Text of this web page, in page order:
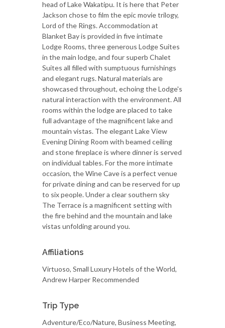
head of Lake Wakatipu. It is here that Peter
Jackson chose to film the epic movie trilogy,
Lord of the Rings. Accommodation at
Blanket Bay is provided in five intimate
Lodge Rooms, three generous Lodge Suites
in the main lodge, and four superb Chalet
Suites all filled with sumptuous furnishings
and elegant rugs. Natural materials are
showcased throughout, echoing the Lodge's
natural interaction with the environment. All
rooms within the lodge are placed to take
full advantage of the magnificent lake and
mountain vistas. The elegant Lake View
Evening Dining Room with beamed ceiling
and stone fireplace is where dinner is served
on individual tables. For the more intimate
occasion, the Wine Cave is a perfect venue
for private dining and can be reserved for up
to six people. Under a clear southern sky
The Terrace is a magnificent setting with
the fire behind and the mountain and lake
vistas unfolding around you.
Affiliations
Virtuoso, Small Luxury Hotels of the World,
Andrew Harper Recommended
Trip Type
Adventure/Eco/Nature, Business Meeting,